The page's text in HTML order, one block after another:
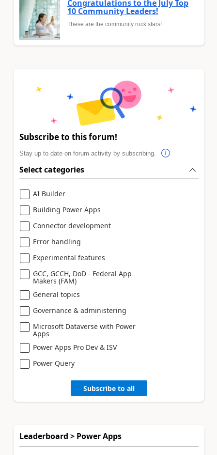
Congratulations to the July Top
10 Community Leaders!
These are the community rock stars!
Subscribe to this forum!
Stay up to date on forum activity by subscribing.
Select categories
AI Builder
Building Power Apps
Connector development
Error handling
Experimental features
GCC, GCCH, DoD - Federal App
Makers (FAM)
General topics
Governance & administering
Microsoft Dataverse with Power
Apps
Power Apps Pro Dev & ISV
Power Query
Subscribe to all
Leaderboard > Power Apps